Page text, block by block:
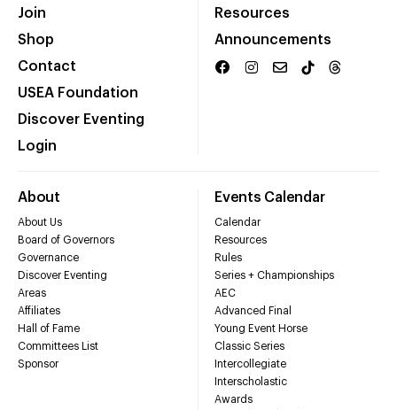
Join
Shop
Contact
USEA Foundation
Discover Eventing
Login
Resources
Announcements
About
About Us
Board of Governors
Governance
Discover Eventing
Areas
Affiliates
Hall of Fame
Committees List
Sponsor
Events Calendar
Calendar
Resources
Rules
Series + Championships
AEC
Advanced Final
Young Event Horse
Classic Series
Intercollegiate
Interscholastic
Awards